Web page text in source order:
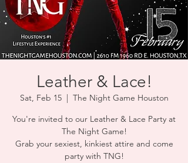
Leather & Lace!
Sat, Feb 15
  |
The Night Game Houston
You're invited to our Leather & Lace Party at
The Night Game!
Grab your sexiest, kinkiest attire and come
party with TNG!